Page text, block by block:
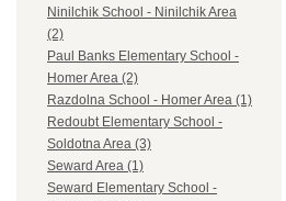
Ninilchik School - Ninilchik Area
(2)
Paul Banks Elementary School -
Homer Area (2)
Razdolna School - Homer Area (1)
Redoubt Elementary School -
Soldotna Area (3)
Seward Area (1)
Seward Elementary School -